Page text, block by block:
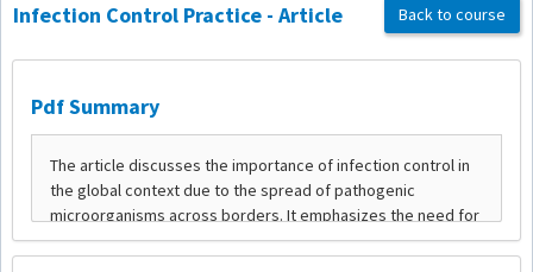
Infection Control Practice - Article Back to course
Pdf Summary